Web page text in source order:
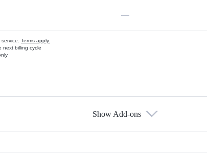
—
Terms apply.
next billing cycle
Show Add-ons